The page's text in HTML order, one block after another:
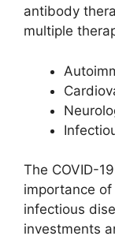
antibody
multiple
The COVID-
importance
infectious
investments